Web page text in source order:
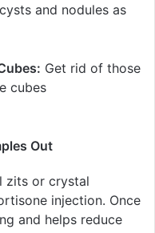
and nodules as
Get rid of those
cubes
Out
zits or crystal
injection. Once
and helps reduce